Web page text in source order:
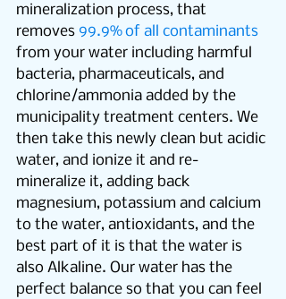
mineralization process, that
removes 99.9% of all contaminants
from your water including harmful
bacteria, pharmaceuticals, and
chlorine/ammonia added by the
municipality treatment centers. We
then take this newly clean but acidic
water, and ionize it and re-
mineralize it, adding back
magnesium, potassium and calcium
to the water, antioxidants, and the
best part of it is that the water is
also Alkaline. Our water has the
perfect balance so that you can feel